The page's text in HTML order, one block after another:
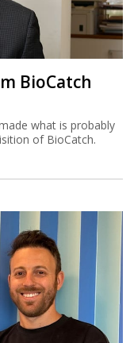
BioCatch
what is probably
of BioCatch.